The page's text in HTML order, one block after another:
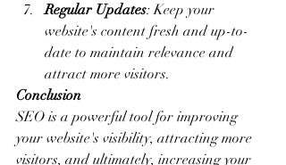
Regular Updates: Keep your
website's content fresh and up-to-
date to maintain relevance and
attract more visitors.
Conclusion
SEO is a powerful tool for improving
your website's visibility, attracting more
visitors, and ultimately, increasing your